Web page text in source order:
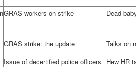
GRAS workers on strike Dead
GRAS strike: the update
Talks on
Issue of decertified police officers
Hew HR